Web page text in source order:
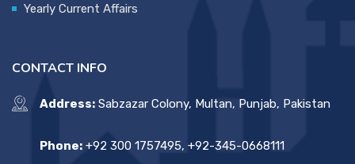
Yearly Current Affairs
CONTACT INFO
Address: Sabzazar Colony, Multan, Punjab, Pakistan
Phone: +92 300 1757495, +92-345-0668111